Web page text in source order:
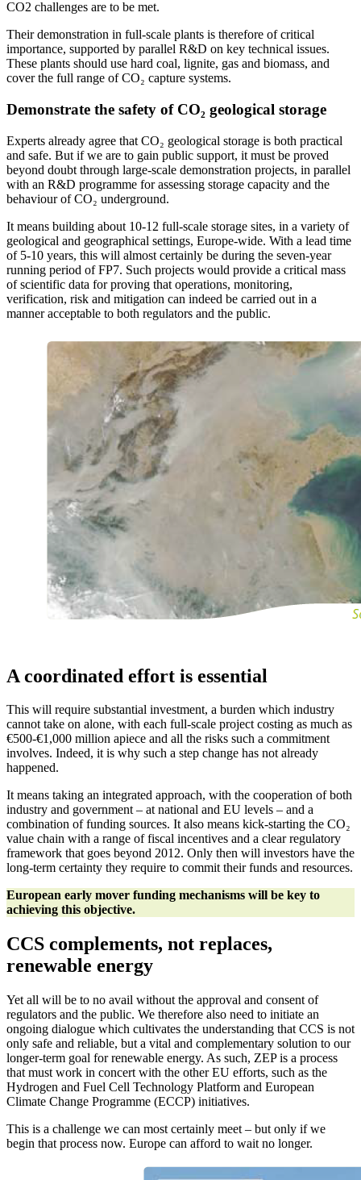
CO2 challenges are to be met.
Their demonstration in full-scale plants is therefore of critical
importance, supported by parallel R&D on key technical issues.
These plants should use hard coal, lignite, gas and biomass, and
cover the full range of CO₂ capture systems.
Demonstrate the safety of CO₂ geological storage
Experts already agree that CO₂ geological storage is both practical
and safe. But if we are to gain public support, it must be proved
beyond doubt through large-scale demonstration projects, in parallel
with an R&D programme for assessing storage capacity and the
behaviour of CO₂ underground.
It means building about 10-12 full-scale storage sites, in a variety of
geological and geographical settings, Europe-wide. With a lead time
of 5-10 years, this will almost certainly be during the seven-year
running period of FP7. Such projects would provide a critical mass
of scientific data for proving that operations, monitoring,
verification, risk and mitigation can indeed be carried out in a
manner acceptable to both regulators and the public.
A coordinated effort is essential
This will require substantial investment, a burden which industry
cannot take on alone, with each full-scale project costing as much as
€500-€1,000 million apiece and all the risks such a commitment
involves. Indeed, it is why such a step change has not already
happened.
It means taking an integrated approach, with the cooperation of both
industry and government – at national and EU levels – and a
combination of funding sources. It also means kick-starting the CO₂
value chain with a range of fiscal incentives and a clear regulatory
framework that goes beyond 2012. Only then will investors have the
long-term certainty they require to commit their funds and resources.
European early mover funding mechanisms will be key to
achieving this objective.
CCS complements, not replaces,
renewable energy
Yet all will be to no avail without the approval and consent of
regulators and the public. We therefore also need to initiate an
ongoing dialogue which cultivates the understanding that CCS is not
only safe and reliable, but a vital and complementary solution to our
longer-term goal for renewable energy. As such, ZEP is a process
that must work in concert with the other EU efforts, such as the
Hydrogen and Fuel Cell Technology Platform and European
Climate Change Programme (ECCP) initiatives.
This is a challenge we can most certainly meet – but only if we
begin that process now. Europe can afford to wait no longer.